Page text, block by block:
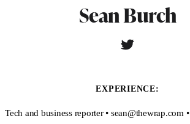
Sean Burch
T
t
r
s
t
EXPERIENCE:
Tech and business reporter • sean@thewrap.com •